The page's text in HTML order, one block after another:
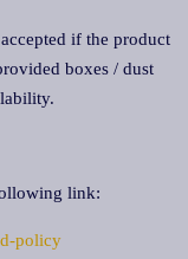
if the product
boxes / dust
link:
policy